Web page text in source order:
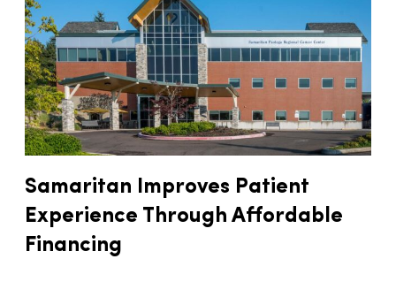
Samaritan Improves Patient
Experience Through Affordable
Financing